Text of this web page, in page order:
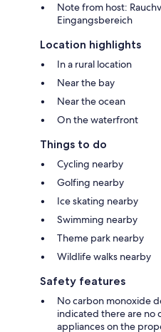
Note from host:
Eingangsbereich
Location highlights
In a rural location
Near the bay
Near the ocean
On the waterfront
Things to do
Cycling nearby
Golfing nearby
Ice skating nearby
Swimming nearby
Theme park nearby
Wildlife walks nearby
Safety features
No carbon monoxide
indicated there are no
appliances on the